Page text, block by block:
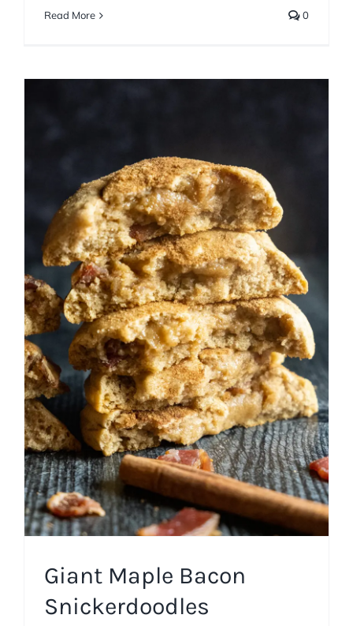
Read More 0
Giant Maple Bacon
Snickerdoodles
Cookies Fall
Giant Maple Bacon
Snickerdoodles